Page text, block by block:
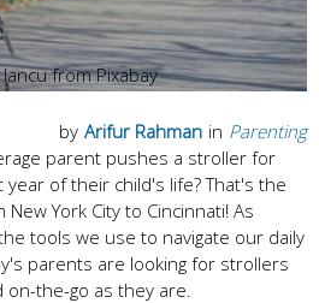
from Pixabay
in Parenting
by Arifur Rahman
parent pushes a stroller for
of their child's life? That's the
York City to Cincinnati! As
tools we use to navigate our daily
parents are looking for strollers
the-go as they are.